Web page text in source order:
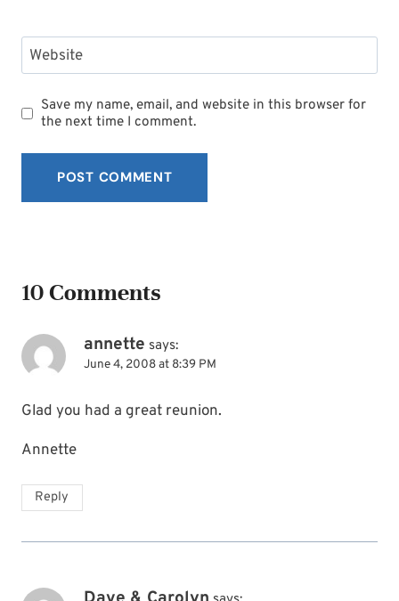
Website
Save my name, email, and website in this browser for
the next time I comment.
10 Comments
annette says:
June 4, 2008 at 8:39 PM
Glad you had a great reunion.
Annette
Reply